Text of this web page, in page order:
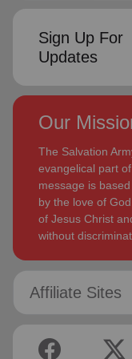
Sign Up For
Updates
Our
The Salvation
evangelical part
message is
by the love of
of Jesus Christ
without
Affiliate Sites